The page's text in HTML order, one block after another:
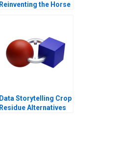
Reinventing the Horse
Data Storytelling Crop
Residue Alternatives